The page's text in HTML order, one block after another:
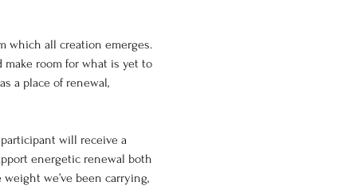
which all creation emerges.
make room for what is yet to
a place of renewal,
will receive a
energetic renewal both
we’ve been carrying,